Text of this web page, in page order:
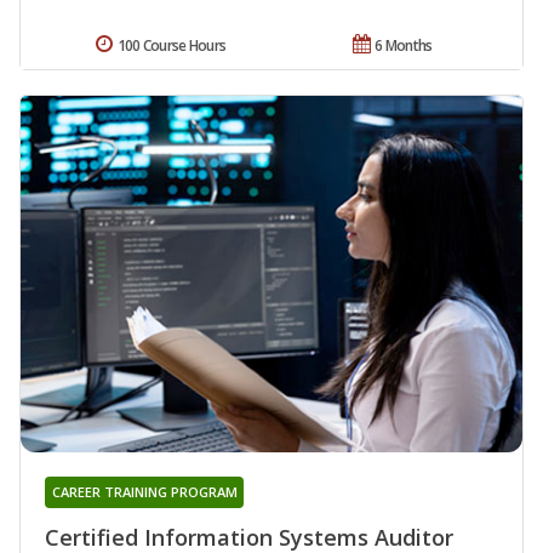
6 Months
100 Course Hours
Certified Information Systems Auditor
CAREER TRAINING PROGRAM